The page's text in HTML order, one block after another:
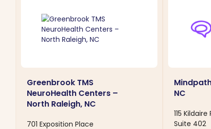
Greenbrook TMS
NeuroHealth Centers –
North Raleigh, NC
701 Exposition Place
NC
115
Suite 402